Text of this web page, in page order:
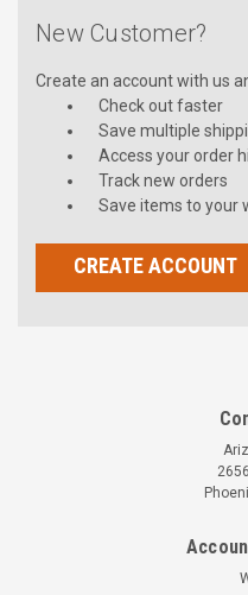
New Customer?
Create an account with us
Check out faster
Save multiple
Access your order
Track new orders
Save items to your
CREATE ACCOUNT